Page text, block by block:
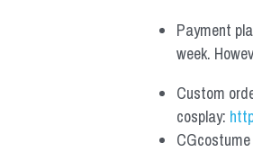
Payment
week.
Custom
cosplay: